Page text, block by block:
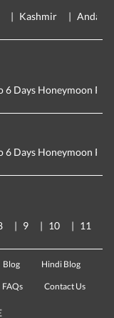
Kashmir
6 Days Honeymoon
6 Days Honeymoon
9 10 11
Blog Hindi Blog
FAQs Contact Us